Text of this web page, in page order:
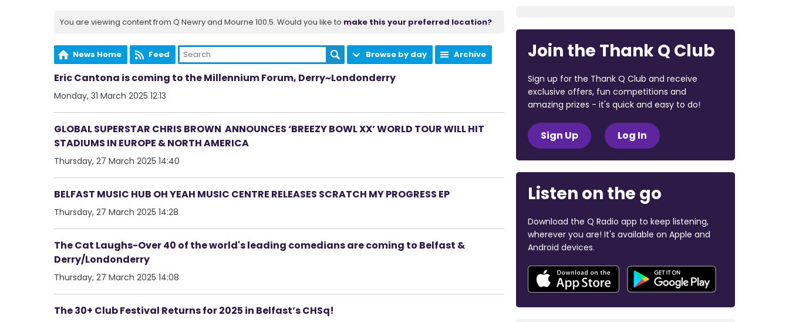
You are viewing content from Q Newry and Mourne 100.5. Would you like to make this your preferred location?
News Home Feed Browse by day Archive
Eric Cantona is coming to the Millennium Forum, Derry~Londonderry
Monday, 31 March 2025 12:13
GLOBAL SUPERSTAR CHRIS BROWN ANNOUNCES ‘BREEZY BOWL XX’ WORLD TOUR WILL HIT
STADIUMS IN EUROPE & NORTH AMERICA
Thursday, 27 March 2025 14:40
BELFAST MUSIC HUB OH YEAH MUSIC CENTRE RELEASES SCRATCH MY PROGRESS EP
Thursday, 27 March 2025 14:28
The Cat Laughs-Over 40 of the world's leading comedians are coming to Belfast &
Derry/Londonderry
Thursday, 27 March 2025 14:08
The 30+ Club Festival Returns for 2025 in Belfast’s CHSq!
Join the Thank Q Club
Sign up for the Thank Q Club and receive
exclusive offers, fun competitions and
amazing prizes - it's quick and easy to do!
Sign Up Log In
Listen on the go
Download the Q Radio app to keep listening,
wherever you are! It's available on Apple and
Android devices.